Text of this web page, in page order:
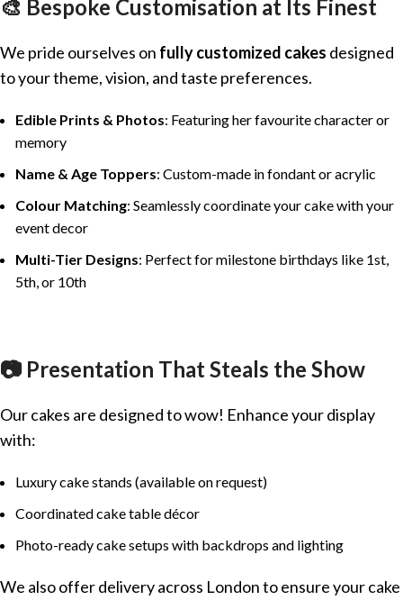
🎨 Bespoke Customisation at Its Finest
We pride ourselves on fully customized cakes designed
to your theme, vision, and taste preferences.
Edible Prints & Photos: Featuring her favourite character or
memory
Name & Age Toppers: Custom-made in fondant or acrylic
Colour Matching: Seamlessly coordinate your cake with your
event decor
Multi-Tier Designs: Perfect for milestone birthdays like 1st,
5th, or 10th
📷 Presentation That Steals the Show
Our cakes are designed to wow! Enhance your display
with:
Luxury cake stands (available on request)
Coordinated cake table décor
Photo-ready cake setups with backdrops and lighting
We also offer delivery across London to ensure your cake